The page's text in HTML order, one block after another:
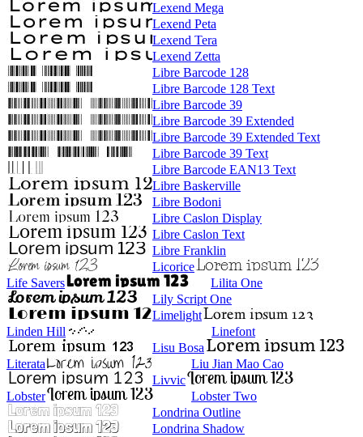
Lexend Mega
Lexend Peta
Lexend Tera
Lexend Zetta
Libre Barcode 128
Libre Barcode 128 Text
Libre Barcode 39
Libre Barcode 39 Extended
Libre Barcode 39 Extended Text
Libre Barcode 39 Text
Libre Barcode EAN13 Text
Libre Baskerville
Libre Bodoni
Libre Caslon Display
Libre Caslon Text
Libre Franklin
Licorice
Life Savers
Lilita One
Lily Script One
Limelight
Linden Hill
Linefont
Lisu Bosa
Literata
Liu Jian Mao Cao
Livvic
Lobster
Lobster Two
Londrina Outline
Londrina Shadow